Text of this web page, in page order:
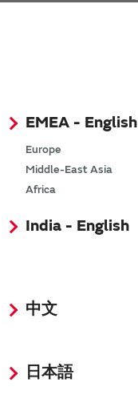
EMEA - English
Europe
Middle-East Asia
Africa
India - English
中文
日本語